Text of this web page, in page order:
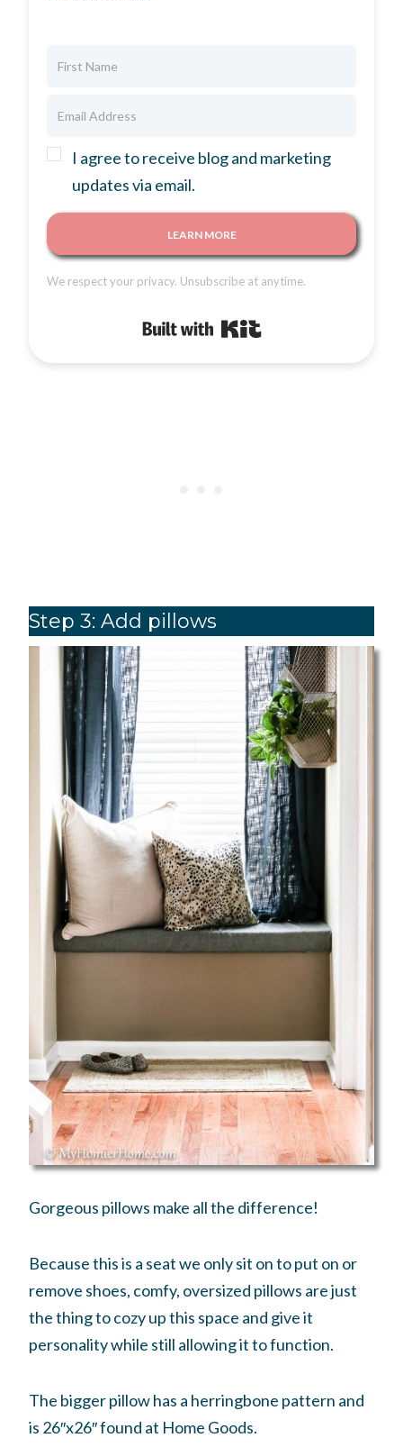
I agree to receive blog and marketing
updates via email.
LEARN MORE
We respect your privacy. Unsubscribe at anytime.
Built with Kit
Step 3: Add pillows
Gorgeous pillows make all the difference!
Because this is a seat we only sit on to put on or
remove shoes, comfy, oversized pillows are just
the thing to cozy up this space and give it
personality while still allowing it to function.
The bigger pillow has a herringbone pattern and
is 26″x26″ found at Home Goods.